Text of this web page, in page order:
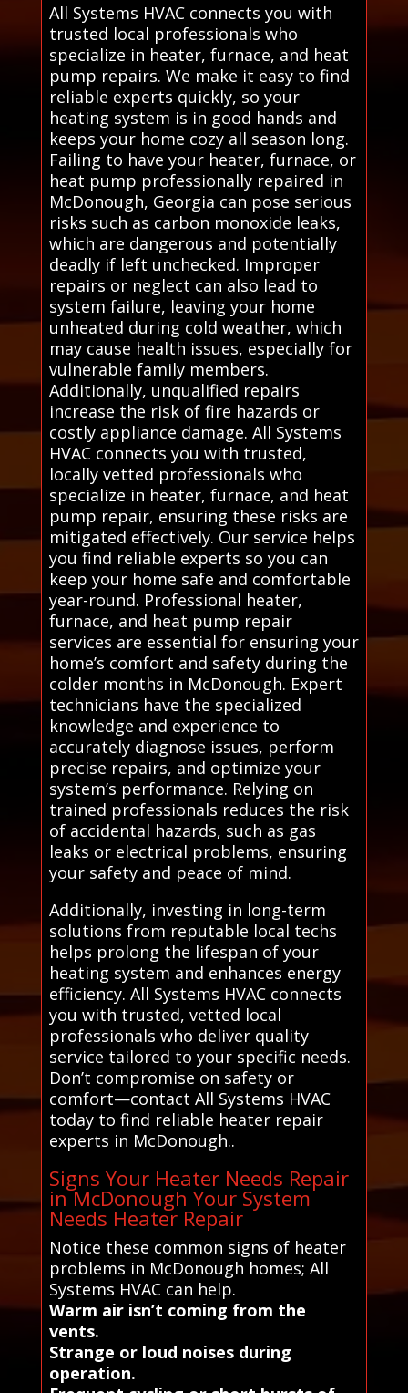
All Systems HVAC connects you with
trusted local professionals who
specialize in heater, furnace, and heat
pump repairs. We make it easy to find
reliable experts quickly, so your
heating system is in good hands and
keeps your home cozy all season long.
Failing to have your heater, furnace, or
heat pump professionally repaired in
McDonough, Georgia can pose serious
risks such as carbon monoxide leaks,
which are dangerous and potentially
deadly if left unchecked. Improper
repairs or neglect can also lead to
system failure, leaving your home
unheated during cold weather, which
may cause health issues, especially for
vulnerable family members.
Additionally, unqualified repairs
increase the risk of fire hazards or
costly appliance damage. All Systems
HVAC connects you with trusted,
locally vetted professionals who
specialize in heater, furnace, and heat
pump repair, ensuring these risks are
mitigated effectively. Our service helps
you find reliable experts so you can
keep your home safe and comfortable
year-round. Professional heater,
furnace, and heat pump repair
services are essential for ensuring your
home’s comfort and safety during the
colder months in McDonough. Expert
technicians have the specialized
knowledge and experience to
accurately diagnose issues, perform
precise repairs, and optimize your
system’s performance. Relying on
trained professionals reduces the risk
of accidental hazards, such as gas
leaks or electrical problems, ensuring
your safety and peace of mind.
Additionally, investing in long-term
solutions from reputable local techs
helps prolong the lifespan of your
heating system and enhances energy
efficiency. All Systems HVAC connects
you with trusted, vetted local
professionals who deliver quality
service tailored to your specific needs.
Don’t compromise on safety or
comfort—contact All Systems HVAC
today to find reliable heater repair
experts in McDonough..
Signs Your Heater Needs Repair
in McDonough Your System
Needs Heater Repair
Notice these common signs of heater
problems in McDonough homes; All
Systems HVAC can help.
Warm air isn’t coming from the
vents.
Strange or loud noises during
operation.